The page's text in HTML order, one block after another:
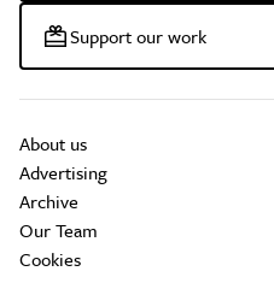
Support our work
About us
Advertising
Archive
Our Team
Cookies